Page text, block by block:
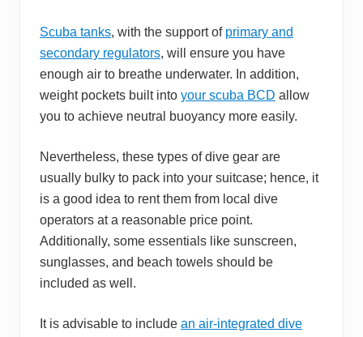
Scuba tanks, with the support of primary and
secondary regulators, will ensure you have
enough air to breathe underwater. In addition,
weight pockets built into your scuba BCD allow
you to achieve neutral buoyancy more easily.
Nevertheless, these types of dive gear are
usually bulky to pack into your suitcase; hence, it
is a good idea to rent them from local dive
operators at a reasonable price point.
Additionally, some essentials like sunscreen,
sunglasses, and beach towels should be
included as well.
It is advisable to include an air-integrated dive